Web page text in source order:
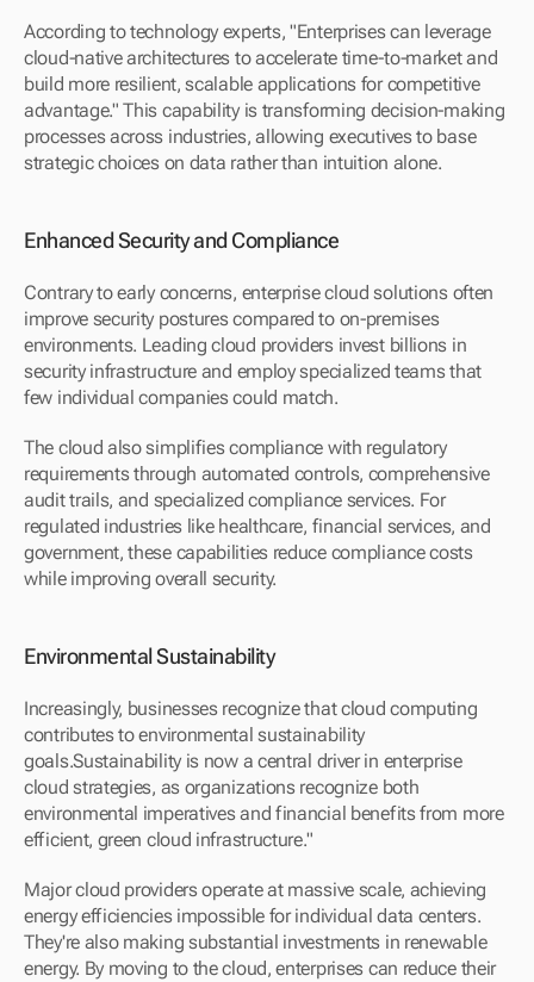
According to technology experts, "Enterprises can leverage
cloud-native architectures to accelerate time-to-market and
build more resilient, scalable applications for competitive
advantage." This capability is transforming decision-making
processes across industries, allowing executives to base
strategic choices on data rather than intuition alone.
Enhanced Security and Compliance
Contrary to early concerns, enterprise cloud solutions often
improve security postures compared to on-premises
environments. Leading cloud providers invest billions in
security infrastructure and employ specialized teams that
few individual companies could match.
The cloud also simplifies compliance with regulatory
requirements through automated controls, comprehensive
audit trails, and specialized compliance services. For
regulated industries like healthcare, financial services, and
government, these capabilities reduce compliance costs
while improving overall security.
Environmental Sustainability
Increasingly, businesses recognize that cloud computing
contributes to environmental sustainability
goals.Sustainability is now a central driver in enterprise
cloud strategies, as organizations recognize both
environmental imperatives and financial benefits from more
efficient, green cloud infrastructure."
Major cloud providers operate at massive scale, achieving
energy efficiencies impossible for individual data centers.
They're also making substantial investments in renewable
energy. By moving to the cloud, enterprises can reduce their